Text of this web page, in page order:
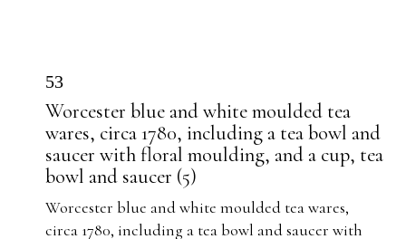
53
Worcester blue and white moulded tea
wares, circa 1780, including a tea bowl and
saucer with floral moulding, and a cup, tea
bowl and saucer (5)
Worcester blue and white moulded tea wares,
circa 1780, including a tea bowl and saucer with